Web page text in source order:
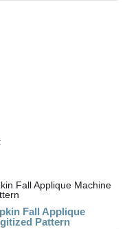
Fall Applique
Pattern